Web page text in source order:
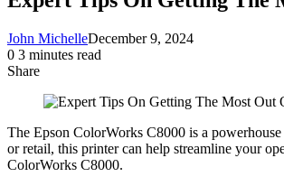
John MichelleDecember 9, 2024
0 3 minutes read
Share
The Epson ColorWorks C8000 is a
or retail, this printer can help streamline your
ColorWorks C8000.